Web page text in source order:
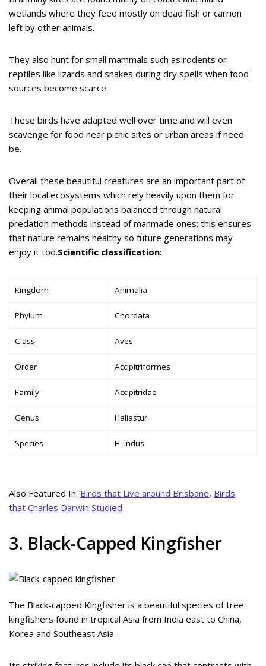
wetlands where they feed mostly on dead fish or carrion
left by other animals.
They also hunt for small mammals such as rodents or
reptiles like lizards and snakes during dry spells when food
sources become scarce.
These birds have adapted well over time and will even
scavenge for food near picnic sites or urban areas if need
be.
Overall these beautiful creatures are an important part of
their local ecosystems which rely heavily upon them for
keeping animal populations balanced through natural
predation methods instead of manmade ones; this ensures
that nature remains healthy so future generations may
enjoy it too.Scientific classification:
Kingdom Animalia
Phylum Chordata
Class Aves
Order Accipitriformes
Family Accipitridae
Genus Haliastur
Species H. indus
Also Featured In: Birds that Live around Brisbane, Birds
that Charles Darwin Studied
3. Black-Capped Kingfisher
The Black-capped Kingfisher is a beautiful species of tree
kingfishers found in tropical Asia from India east to China,
Korea and Southeast Asia.